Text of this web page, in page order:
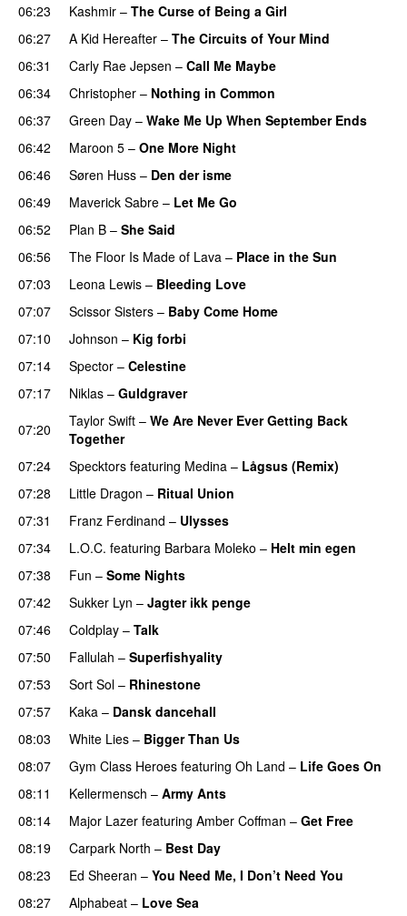
06:23
Kashmir – The Curse of Being a Girl
06:27 A Kid Hereafter – The Circuits of Your Mind
06:31
Carly Rae Jepsen – Call Me Maybe
06:34
Christopher – Nothing in Common
06:37
Green Day – Wake Me Up When September Ends
06:42
Maroon 5 – One More Night
06:46
Søren Huss – Den der isme
06:49
Maverick Sabre – Let Me Go
06:52 Plan B – She Said
06:56 The Floor Is Made of Lava – Place in the Sun
07:03
Leona Lewis – Bleeding Love
07:07 Scissor Sisters – Baby Come Home
07:10
Johnson – Kig forbi
07:14 Spector – Celestine
07:17
Niklas – Guldgraver
07:20
Taylor Swift – We Are Never Ever Getting Back
Together
07:24
Specktors featuring Medina – Lågsus (Remix)
07:28
Little Dragon – Ritual Union
07:31
Franz Ferdinand – Ulysses
07:34
L.O.C. featuring Barbara Moleko – Helt min egen
07:38
Fun – Some Nights
07:42
Sukker Lyn – Jagter ikk penge
07:46
Coldplay – Talk
07:50
Fallulah – Superfishyality
07:53 Sort Sol – Rhinestone
07:57
Kaka – Dansk dancehall
08:03
White Lies – Bigger Than Us
08:07 Gym Class Heroes featuring Oh Land – Life Goes On
08:11
Kellermensch – Army Ants
08:14
Major Lazer featuring Amber Coffman – Get Free
08:19
Carpark North – Best Day
08:23
Ed Sheeran – You Need Me, I Don’t Need You
08:27
Alphabeat – Love Sea